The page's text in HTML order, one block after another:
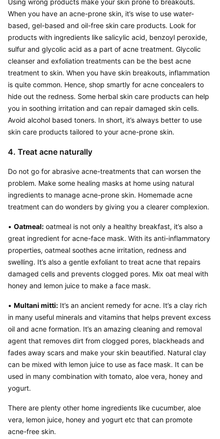
Using wrong products make your skin prone to breakouts.
When you have an acne-prone skin, it’s wise to use water-
based, gel-based and oil-free skin care products. Look for
products with ingredients like salicylic acid, benzoyl peroxide,
sulfur and glycolic acid as a part of acne treatment. Glycolic
cleanser and exfoliation treatments can be the best acne
treatment to skin. When you have skin breakouts, inflammation
is quite common. Hence, shop smartly for acne concealers to
hide out the redness. Some herbal skin care products can help
you in soothing irritation and can repair damaged skin cells.
Avoid alcohol based toners. In short, it’s always better to use
skin care products tailored to your acne-prone skin.
4. Treat acne naturally
Do not go for abrasive acne-treatments that can worsen the
problem. Make some healing masks at home using natural
ingredients to manage acne-prone skin. Homemade acne
treatment can do wonders by giving you a clearer complexion.
• Oatmeal: oatmeal is not only a healthy breakfast, it’s also a
great ingredient for acne-face mask. With its anti-inflammatory
properties, oatmeal soothes acne irritation, redness and
swelling. It’s also a gentle exfoliant to treat acne that repairs
damaged cells and prevents clogged pores. Mix oat meal with
honey and lemon juice to make a face mask.
• Multani mitti: It’s an ancient remedy for acne. It’s a clay rich
in many useful minerals and vitamins that helps prevent excess
oil and acne formation. It’s an amazing cleaning and removal
agent that removes dirt from clogged pores, blackheads and
fades away scars and make your skin beautified. Natural clay
can be mixed with lemon juice to use as face mask. It can be
used in many combination with tomato, aloe vera, honey and
yogurt.
There are plenty other home ingredients like cucumber, aloe
vera, lemon juice, honey and yogurt etc that can promote
acne-free skin.